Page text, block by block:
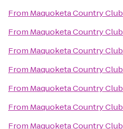
From Maquoketa Country Club
From Maquoketa Country Club
From Maquoketa Country Club
From Maquoketa Country Club
From Maquoketa Country Club
From Maquoketa Country Club
From Maquoketa Country Club